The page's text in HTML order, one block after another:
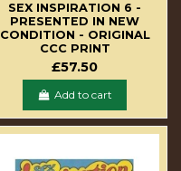
SEX INSPIRATION 6 -
PRESENTED IN NEW
CONDITION - ORIGINAL
CCC PRINT
£57.50
Add to cart